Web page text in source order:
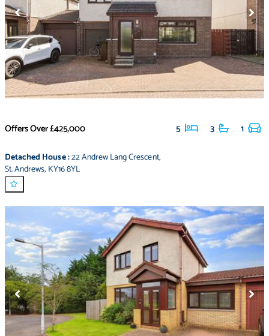
Offers Over£425,000 5 3 1
Detached House:22 Andrew Lang Crescent,
St. Andrews, KY16 8YL